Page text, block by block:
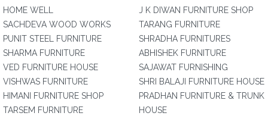
HOME WELL
SACHDEVA WOOD WORKS
PUNIT STEEL FURNITURE
SHARMA FURNITURE
VED FURNITURE HOUSE
VISHWAS FURNITURE
HIMANI FURNITURE SHOP
TARSEM FURNITURE
J K DIWAN FURNITURE SHOP
TARANG FURNITURE
SHRADHA FURNITURES
ABHISHEK FURNITURE
SAJAWAT FURNISHING
SHRI BALAJI FURNITURE HOUSE
PRADHAN FURNITURE & TRUNK
HOUSE